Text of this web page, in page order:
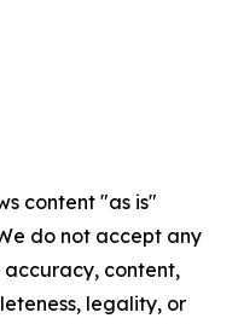
content "as is"
do not accept any
content,
legality, or